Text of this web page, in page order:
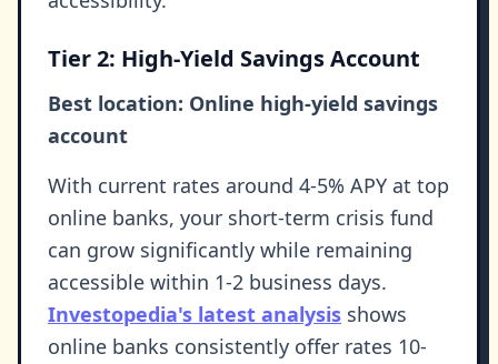
Tier 2: High-Yield Savings Account
Best location: Online high-yield savings
account
With current rates around 4-5% APY at top
online banks, your short-term crisis fund
can grow significantly while remaining
accessible within 1-2 business days.
Investopedia's latest analysis shows
online banks consistently offer rates 10-